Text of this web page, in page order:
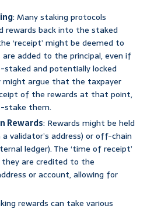
: Many staking protocols
rewards back into the staked
‘receipt’ might be deemed to
added to the principal, even if
and potentially locked
might argue that the taxpayer
of the rewards at that point,
stake them.
Rewards: Rewards might be held
validator’s address) or off-chain
ledger). The ‘time of receipt’
are credited to the
or account, allowing for
rewards can take various